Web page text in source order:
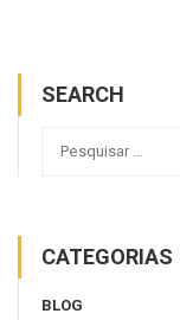
SEARCH
CATEGORIAS
BLOG